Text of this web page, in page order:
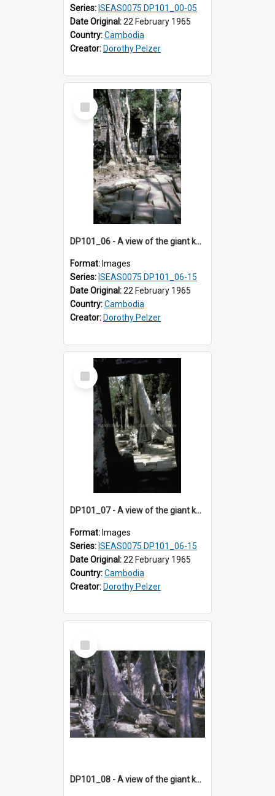
Series: ISEAS0075 DP101_00-05
Date Original:22 February 1965
Country:Cambodia
Creator: Dorothy Pelzer
Select
Item
DP101_06 - A view of the giant kapok trees in the grounds of Ta Prohm, Angkor, Cambodia.
Format: Images
Series: ISEAS0075 DP101_06-15
Date Original:22 February 1965
Country:Cambodia
Creator: Dorothy Pelzer
Select
Item
DP101_07 - A view of the giant kapok trees in the grounds of Ta Prohm, Angkor, Cambodia.
Format: Images
Series: ISEAS0075 DP101_06-15
Date Original:22 February 1965
Country:Cambodia
Creator: Dorothy Pelzer
Select
Item
DP101_08 - A view of the giant kapok trees in the grounds of Ta Prohm, Angkor, Cambodia.